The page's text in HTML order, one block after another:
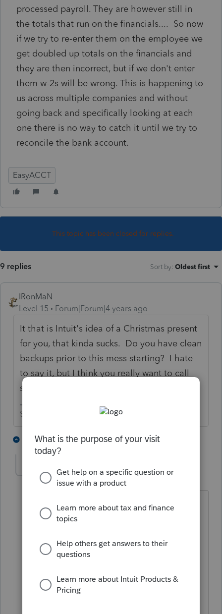
processed payroll. They are however still in
the totals that run on the financials.... So now
if we try to re-enter them on the employee we
get doubled up totals on the financials and
they are then incorrect, but if we don't enter
them w-2s will be wrong. This is happening to
us across multiple companies and without
going back and specifically looking at each
one there is no way to catch it until we try to
reconcile the bank account.
EasyACCT
This topic has been closed for replies.
9 replies Sort by: Oldest first
IRonMaN
Level 15
Forum|Forum|4 years ago
It that is Intuit's idea of a Christmas present
for you, that kinda sucks. Do you have clean
backups prior to this mess starting? I hate
to say it, but I think you really want to call
support on that one.
Slava Ukraini!
3 replies 1 person likes this
mikeyst28 AUTHOR
Level 4 Forum|Forum|4 years ago
Someone in the office is on hold with
them right now, just wondering if
reconcile our bank accounts outside of
probably would have never even
noticed until we got to the end of the